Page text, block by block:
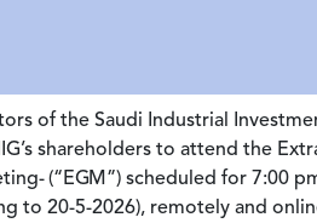
of the Saudi Industrial
shareholders to attend the
(“EGM”) scheduled for 7:00
to 20-5-2026), remotely and